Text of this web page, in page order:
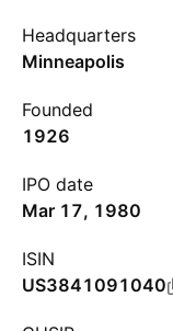
Headquarters
Minneapolis
Founded
1926
IPO date
Mar 17, 1980
ISIN
US3841091040